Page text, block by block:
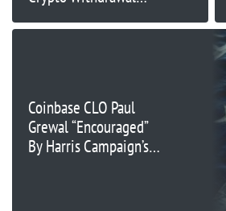
Coinbase CLO Paul
Grewal “Encouraged”
By Harris Campaign’s